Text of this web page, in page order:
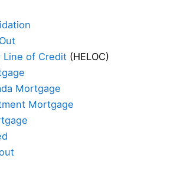
Line of Credit (HELOC)
Mortgage
Mortgage